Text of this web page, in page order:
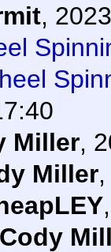
,
Miller,
Miller
Cody